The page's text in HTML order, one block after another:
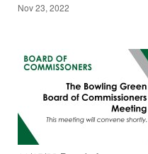
Nov 23, 2022